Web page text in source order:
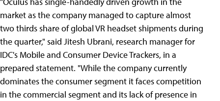
market as the company managed to capture almost
two thirds share of global VR headset shipments during
the quarter," said Jitesh Ubrani, research manager for
IDC's Mobile and Consumer Device Trackers, in a
prepared statement. "While the company currently
dominates the consumer segment it faces competition
in the commercial segment and its lack of presence in